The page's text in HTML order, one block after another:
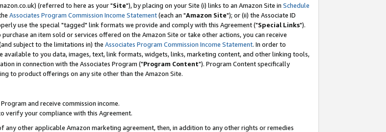
(referred to here as your "Site"), by placing on your Site (i) links to an Amazon Site in Schedule
Associates Program Commission Income Statement(each an "Amazon Site"); or (ii) the Associate ID
use the special "tagged" link formats we provide and comply with this Agreement ("Special Links").
an item sold or services offered on the Amazon Site or take other actions, you can receive
subject to the limitations in) the Associates Program Commission Income Statement. In order to
to you data, images, text, link formats, widgets, links, marketing content, and other linking tools,
in connection with the Associates Program ("Program Content"). Program Content specifically
to product offerings on any site other than the Amazon Site.
and receive commission income.
verify your compliance with this Agreement.
other applicable Amazon marketing agreement, then, in addition to any other rights or remedies